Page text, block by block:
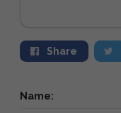
Share
Name: